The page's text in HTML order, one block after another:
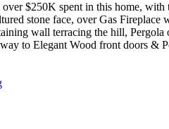
over $250K spent in this home,
stone face, over Gas
wall terracing the hill,
to Elegant Wood front doors &